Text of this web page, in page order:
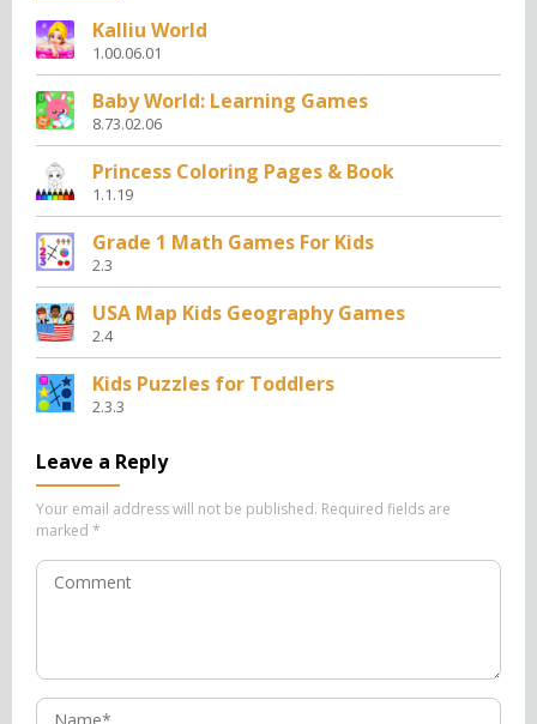
Kalliu World
1.00.06.01
Baby World: Learning Games
8.73.02.06
Princess Coloring Pages & Book
1.1.19
Grade 1 Math Games For Kids
2.3
USA Map Kids Geography Games
2.4
Kids Puzzles for Toddlers
2.3.3
Leave a Reply
Your email address will not be published. Required fields are
marked *